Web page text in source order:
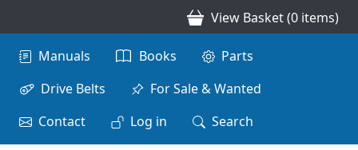
View Basket (0 items)
Main navigation
Manuals Books
Parts
Drive Belts
For Sale & Wanted
Contact
Log in Search